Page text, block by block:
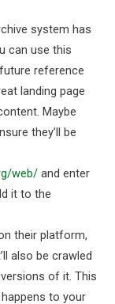
system has
can use this
reference
landing page
Maybe
they’ll be
web/and enter
it to the
their platform,
also be crawled
of it. This
to your